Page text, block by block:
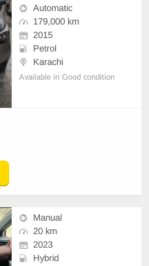
Automatic
179,000 km
2015
Petrol
Karachi
Available in Good condition
Manual
20 km
2023
Hybrid